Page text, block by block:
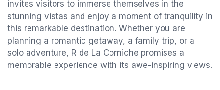
invites visitors to immerse themselves in the
stunning vistas and enjoy a moment of tranquility in
this remarkable destination. Whether you are
planning a romantic getaway, a family trip, or a
solo adventure, R de La Corniche promises a
memorable experience with its awe-inspiring views.